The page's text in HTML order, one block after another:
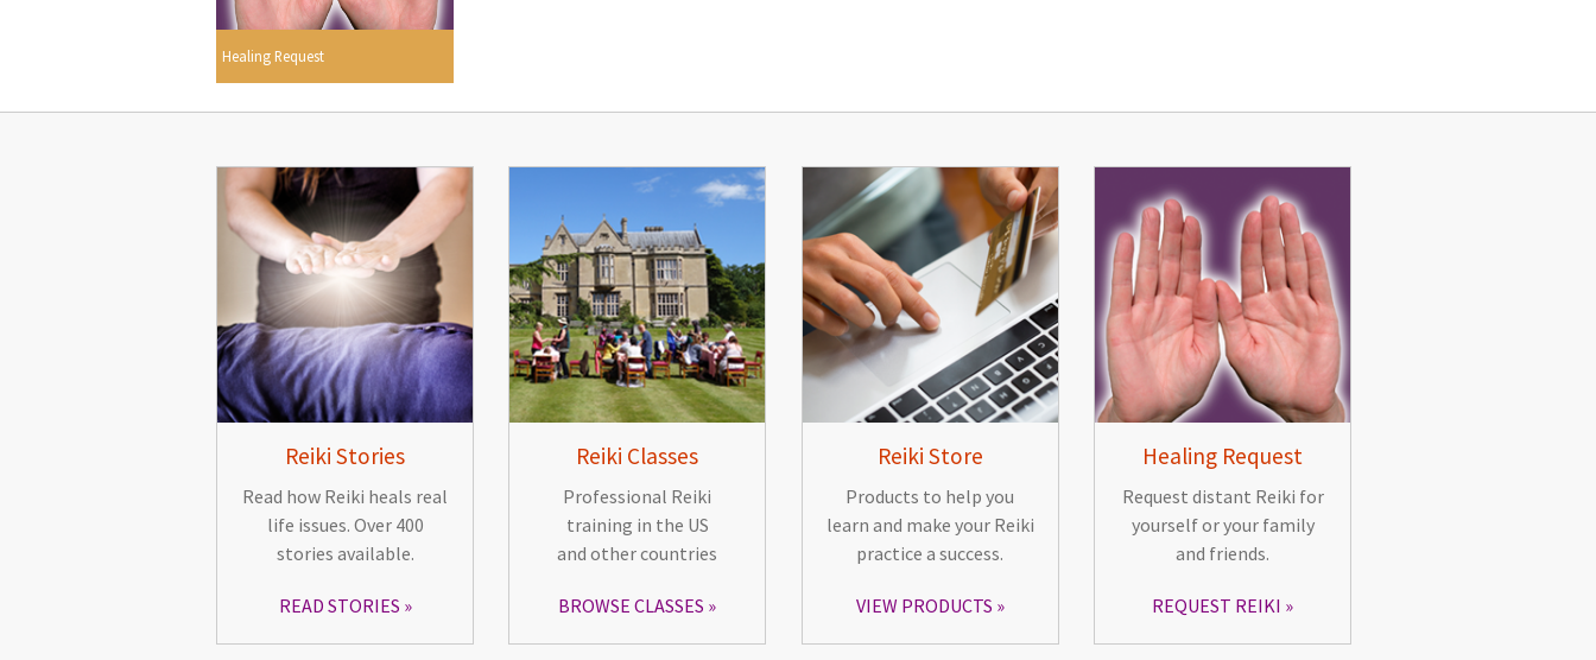
Healing Request
Reiki Stories
Read how Reiki heals real
life issues. Over 400
stories available.
READ STORIES
Reiki Classes
Professional Reiki
training in the US
and other countries
BROWSE CLASSES
Reiki Store
Products to help you
learn and make your Reiki
practice a success.
VIEW PRODUCTS
Healing Request
Request distant Reiki for
yourself or your family
and friends.
REQUEST REIKI